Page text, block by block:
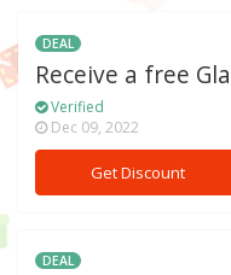
DEAL
Receive a free
Verified
Dec 09, 2022
Get Discount
DEAL